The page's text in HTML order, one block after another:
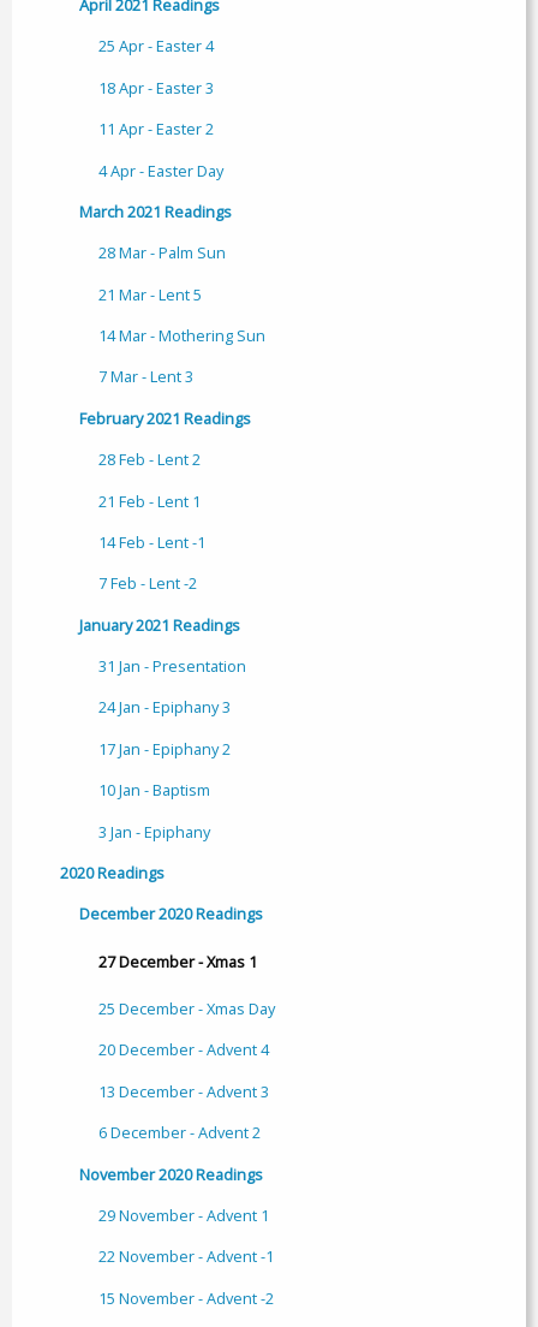
April 2021 Readings
25 Apr - Easter 4
18 Apr - Easter 3
11 Apr - Easter 2
4 Apr - Easter Day
March 2021 Readings
28 Mar - Palm Sun
21 Mar - Lent 5
14 Mar - Mothering Sun
7 Mar - Lent 3
February 2021 Readings
28 Feb - Lent 2
21 Feb - Lent 1
14 Feb - Lent -1
7 Feb - Lent -2
January 2021 Readings
31 Jan - Presentation
24 Jan - Epiphany 3
17 Jan - Epiphany 2
10 Jan - Baptism
3 Jan - Epiphany
2020 Readings
December 2020 Readings
27 December - Xmas 1
25 December - Xmas Day
20 December - Advent 4
13 December - Advent 3
6 December - Advent 2
November 2020 Readings
29 November - Advent 1
22 November - Advent -1
15 November - Advent -2